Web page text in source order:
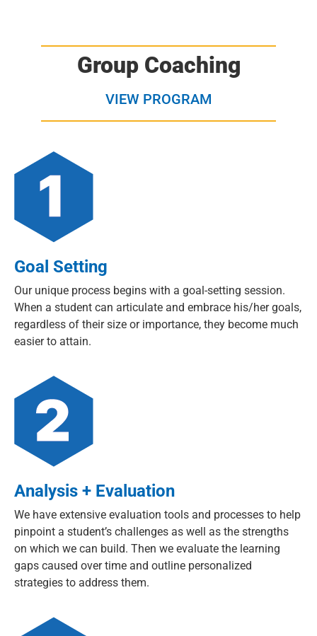
Group Coaching
VIEW PROGRAM
Goal Setting
Our unique process begins with a goal-setting session.
When a student can articulate and embrace his/her goals,
regardless of their size or importance, they become much
easier to attain.
Analysis + Evaluation
We have extensive evaluation tools and processes to help
pinpoint a student’s challenges as well as the strengths
on which we can build. Then we evaluate the learning
gaps caused over time and outline personalized
strategies to address them.